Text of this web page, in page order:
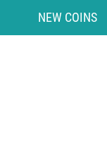
NEW COINS